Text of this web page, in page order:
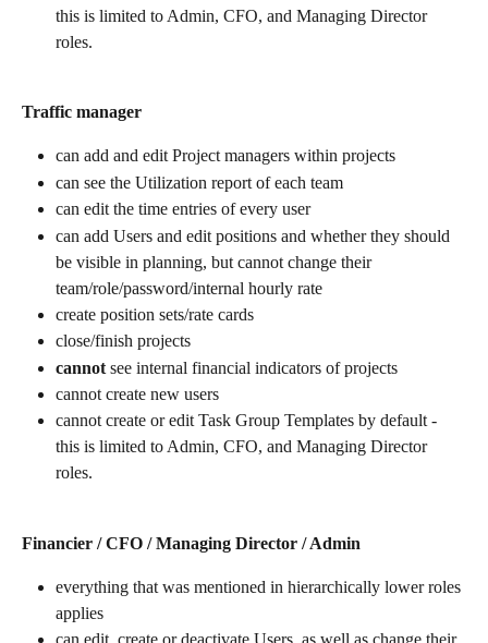
this is limited to Admin, CFO, and Managing Director
roles.
Traffic manager
can add and edit Project managers within projects
can see the Utilization report of each team
can edit the time entries of every user
can add Users and edit positions and whether they should
be visible in planning, but cannot change their
team/role/password/internal hourly rate
create position sets/rate cards
close/finish projects
cannot see internal financial indicators of projects
cannot create new users
cannot create or edit Task Group Templates by default -
this is limited to Admin, CFO, and Managing Director
roles.
Financier / CFO / Managing Director / Admin
everything that was mentioned in hierarchically lower roles
applies